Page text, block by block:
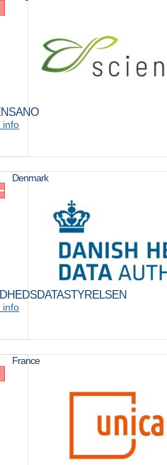
info
Denmark
info
France